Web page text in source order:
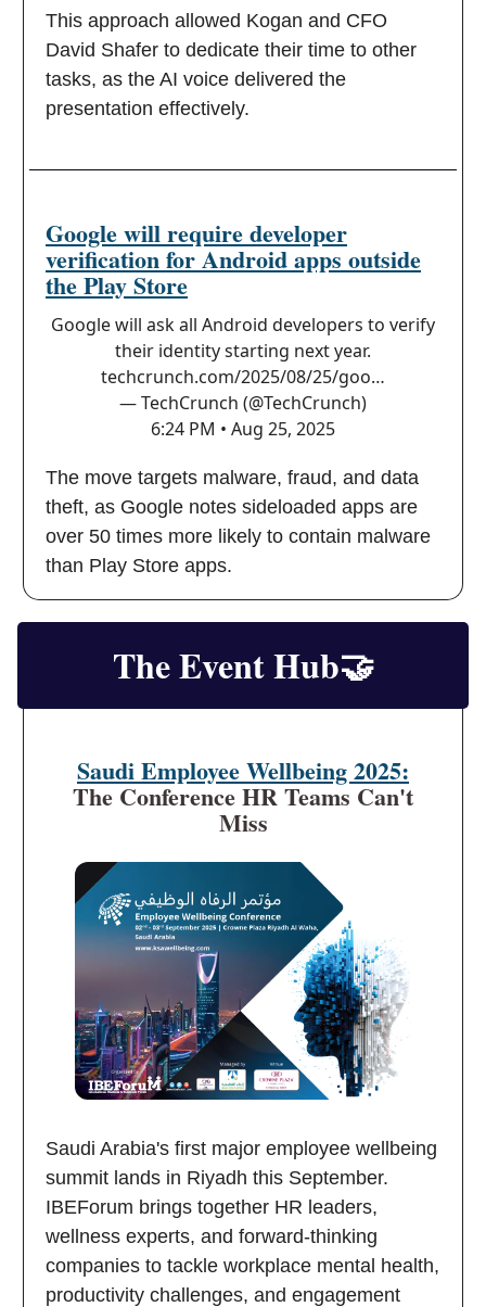
This approach allowed Kogan and CFO
David Shafer to dedicate their time to other
tasks, as the AI voice delivered the
presentation effectively.
Google will require developer
verification for Android apps outside
the Play Store
Google will ask all Android developers to verify
their identity starting next year.
techcrunch.com/2025/08/25/goo…
— TechCrunch (@TechCrunch)
6:24 PM • Aug 25, 2025
The move targets malware, fraud, and data
theft, as Google notes sideloaded apps are
over 50 times more likely to contain malware
than Play Store apps.
The Event Hub🤝
Saudi Employee Wellbeing 2025:
The Conference HR Teams Can't
Miss
Saudi Arabia's first major employee wellbeing
summit lands in Riyadh this September.
IBEForum brings together HR leaders,
wellness experts, and forward-thinking
companies to tackle workplace mental health,
productivity challenges, and engagement